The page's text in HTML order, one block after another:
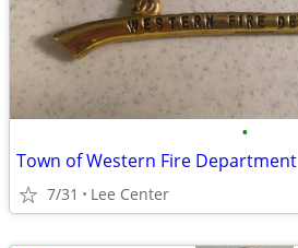
•
Town of Western Fire Department
7/31 Lee Center